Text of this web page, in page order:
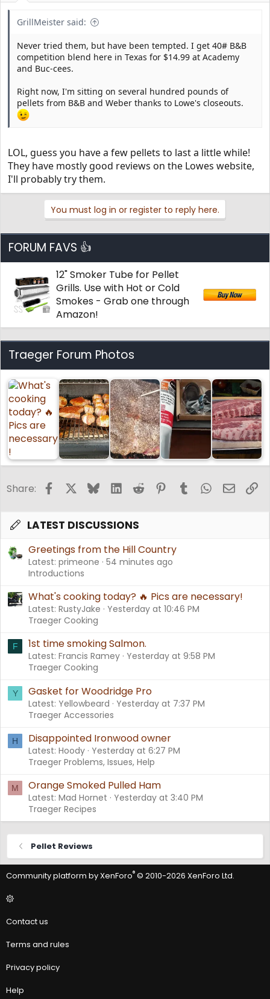
GrillMeister said:
Never tried them, but have been tempted. I get 40# B&B
competition blend here in Texas for $14.99 at Academy
and Buc-cees.
Right now, I'm sitting on several hundred pounds of
pellets from B&B and Weber thanks to Lowe's closeouts.
LOL, guess you have a few pellets to last a little while!
They have mostly good reviews on the Lowes website,
I'll probably try them.
You must log in or register to reply here.
FORUM FAVS 👍
12" Smoker Tube for Pellet
Grills. Use with Hot or Cold
Smokes - Grab one through
Amazon!
Traeger Forum Photos
Share: FacebookBlueskyLinkedInReddit PinterestTumblrWhatsApp
Email
LATEST DISCUSSIONS
Greetings from the Hill Country
Latest: primeone 54 minutes ago
Introductions
What's cooking today? 🔥 Pics are necessary!
Latest: RustyJake Yesterday at 10:46 PM
Traeger Cooking
F 1st time smoking Salmon.
Latest: Francis Ramey Yesterday at 9:58 PM
Traeger Cooking
Y Gasket for Woodridge Pro
Latest: Yellowbeard Yesterday at 7:37 PM
Traeger Accessories
H Disappointed Ironwood owner
Latest: Hoody Yesterday at 6:27 PM
Traeger Problems, Issues, Help
M Orange Smoked Pulled Ham
Latest: Mad Hornet Yesterday at 3:40 PM
Traeger Recipes
Pellet Reviews
Community platform by XenForo® © 2010-2026 XenForo Ltd.
Contact us
Terms and rules
Privacy policy
Help